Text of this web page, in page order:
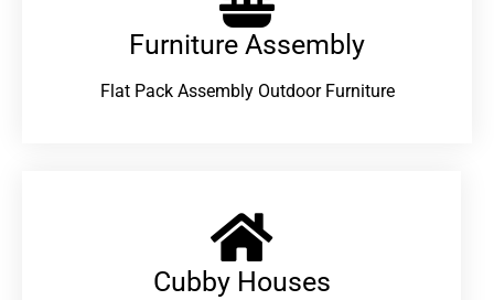
Furniture Assembly
Flat Pack Assembly Outdoor Furniture
Cubby Houses